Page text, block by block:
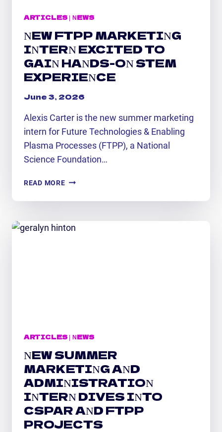
ARTICLES | NEWS
NEW FTPP MARKETING
INTERN EXCITED TO
GAIN HANDS-ON STEM
EXPERIENCE
June 3, 2026
Alexis Carter is the new summer marketing
intern for Future Technologies & Enabling
Plasma Processes (FTPP), a National
Science Foundation…
READ MORENEW
MARKETING
EXCITED
ARTICLES | NEWS
NEW SUMMER
MARKETING AND
ADMINISTRATION
INTERN DIVES INTO
CSPAR AND FTPP
PROJECTS